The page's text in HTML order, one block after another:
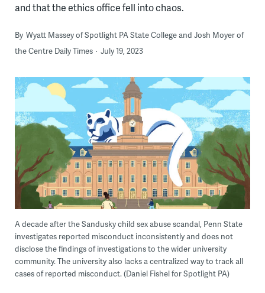
and that the ethics office fell into chaos.
By Wyatt Massey of Spotlight PA State College and Josh Moyer of
the Centre Daily Times
July 19, 2023
A decade after the Sandusky child sex abuse scandal, Penn State
investigates reported misconduct inconsistently and does not
disclose the findings of investigations to the wider university
community. The university also lacks a centralized way to track all
cases of reported misconduct. (Daniel Fishel for Spotlight PA)